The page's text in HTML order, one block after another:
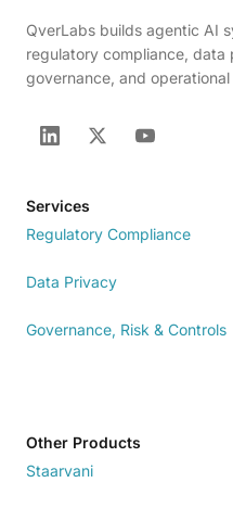
QverLabs builds agentic AI
regulatory compliance, data
governance, and
Services
Regulatory Compliance
Data Privacy
Governance, Risk & Controls
Other Products
Staarvani